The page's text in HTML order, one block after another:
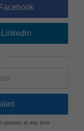
updates at any time